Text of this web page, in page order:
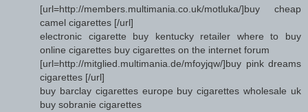
[url=http://members.multimania.co.uk/motluka/]buy cheap
camel cigarettes [/url]
electronic cigarette buy kentucky retailer where to buy
online cigarettes buy cigarettes on the internet forum
[url=http://mitglied.multimania.de/mfoyjqw/]buy pink dreams
cigarettes [/url]
buy barclay cigarettes europe buy cigarettes wholesale uk
buy sobranie cigarettes